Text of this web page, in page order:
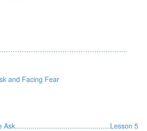
and Facing Fear
Ask.................................................Lesson 5